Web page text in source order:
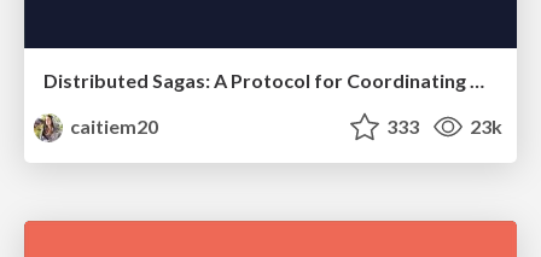
Distributed Sagas: A Protocol for Coordinating Microservices
caitiem20
333 23k